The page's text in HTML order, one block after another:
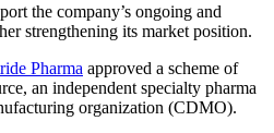
the company’s ongoing and
strengthening its market position.
Pharma approved a scheme of
an independent specialty pharma
organization (CDMO).